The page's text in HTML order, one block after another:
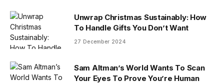
Unwrap Christmas Sustainably: How
To Handle Gifts You Don’t Want
27 December 2024
Sam Altman’s World Wants To Scan
Your Eyes To Prove You’re Human